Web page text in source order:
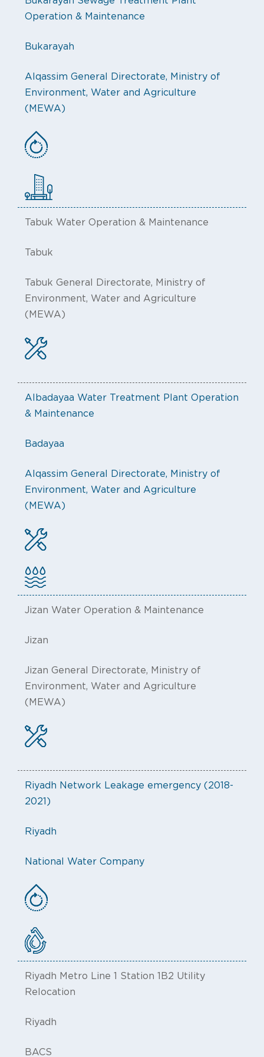
Operation & Maintenance
Bukarayah
Alqassim General Directorate, Ministry of
Environment, Water and Agriculture
(MEWA)
Tabuk Water Operation & Maintenance
Tabuk
Tabuk General Directorate, Ministry of
Environment, Water and Agriculture
(MEWA)
Albadayaa Water Treatment Plant Operation
& Maintenance
Badayaa
Alqassim General Directorate, Ministry of
Environment, Water and Agriculture
(MEWA)
Jizan Water Operation & Maintenance
Jizan
Jizan General Directorate, Ministry of
Environment, Water and Agriculture
(MEWA)
Riyadh Network Leakage emergency (2018-
2021)
Riyadh
National Water Company
Riyadh Metro Line 1 Station 1B2 Utility
Relocation
Riyadh
BACS